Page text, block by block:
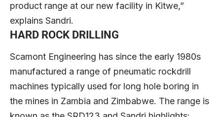
product range at our new facility in Kitwe,”
explains Sandri.
HARD ROCK DRILLING
Scamont Engineering has since the early 1980s
manufactured a range of pneumatic rockdrill
machines typically used for long hole boring in
the mines in Zambia and Zimbabwe. The range is